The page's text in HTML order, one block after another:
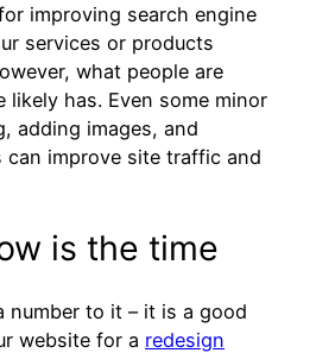
improving search engine
services or products
what people are
likely has. Even some minor
adding images, and
improve site traffic and
is the time
number to it – it is a good
website for a redesign